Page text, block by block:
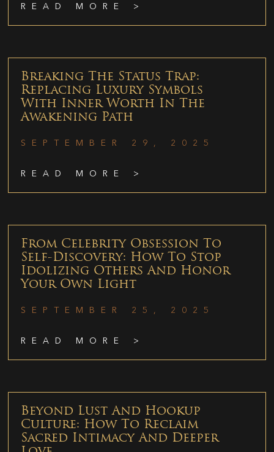
READ MORE >
Breaking The Status Trap:
Replacing Luxury Symbols
With Inner Worth In The
Awakening Path
SEPTEMBER 29, 2025
READ MORE >
From Celebrity Obsession To
Self-Discovery: How To Stop
Idolizing Others And Honor
Your Own Light
SEPTEMBER 25, 2025
READ MORE >
Beyond Lust And Hookup
Culture: How To Reclaim
Sacred Intimacy And Deeper